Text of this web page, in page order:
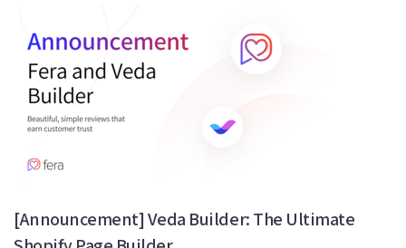
[Announcement] Veda Builder: The Ultimate